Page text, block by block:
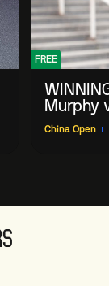
FREE
Murphy
China
China Open